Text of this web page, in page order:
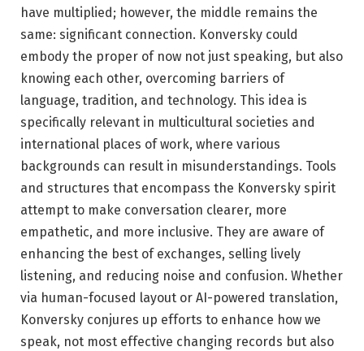
have multiplied; however, the middle remains the
same: significant connection. Konversky could
embody the proper of now not just speaking, but also
knowing each other, overcoming barriers of
language, tradition, and technology. This idea is
specifically relevant in multicultural societies and
international places of work, where various
backgrounds can result in misunderstandings. Tools
and structures that encompass the Konversky spirit
attempt to make conversation clearer, more
empathetic, and more inclusive. They are aware of
enhancing the best of exchanges, selling lively
listening, and reducing noise and confusion. Whether
via human-focused layout or AI-powered translation,
Konversky conjures up efforts to enhance how we
speak, not most effective changing records but also